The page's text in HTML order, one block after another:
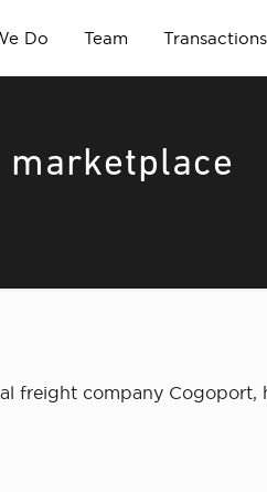
Do Team Transactions
company Cogoport,